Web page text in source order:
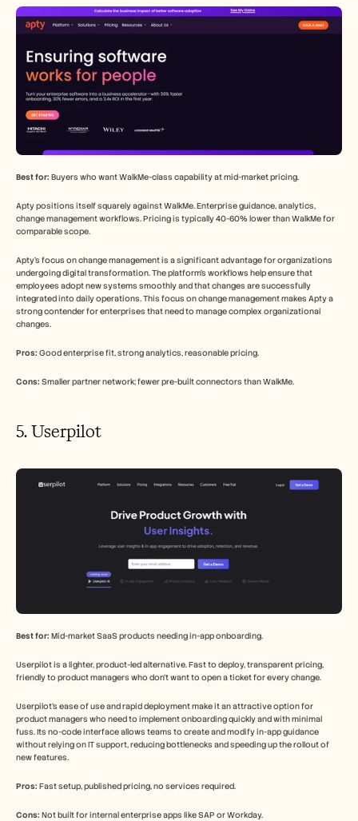
Best for: Buyers who want WalkMe-class capability at mid-market pricing.
Apty positions itself squarely against WalkMe. Enterprise guidance, analytics,
change management workflows. Pricing is typically 40-60% lower than WalkMe for
comparable scope.
Apty's focus on change management is a significant advantage for organizations
undergoing digital transformation. The platform's workflows help ensure that
employees adopt new systems smoothly and that changes are successfully
integrated into daily operations. This focus on change management makes Apty a
strong contender for enterprises that need to manage complex organizational
changes.
Pros: Good enterprise fit, strong analytics, reasonable pricing.
Cons: Smaller partner network; fewer pre-built connectors than WalkMe.
5. Userpilot
Best for: Mid-market SaaS products needing in-app onboarding.
Userpilot is a lighter, product-led alternative. Fast to deploy, transparent pricing,
friendly to product managers who don't want to open a ticket for every change.
Userpilot's ease of use and rapid deployment make it an attractive option for
product managers who need to implement onboarding quickly and with minimal
fuss. Its no-code interface allows teams to create and modify in-app guidance
without relying on IT support, reducing bottlenecks and speeding up the rollout of
new features.
Pros: Fast setup, published pricing, no services required.
Cons: Not built for internal enterprise apps like SAP or Workday.